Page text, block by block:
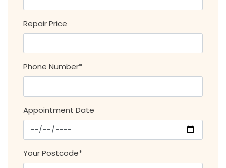
Repair Price
Phone Number*
Appointment Date
Your Postcode*